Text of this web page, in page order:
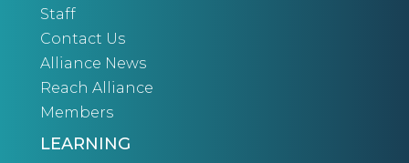
Staff
Contact Us
Alliance News
Reach Alliance
Members
LEARNING